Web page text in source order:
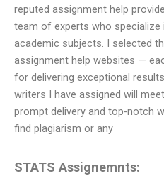
reputed assignment help
team of experts who specialize
academic subjects. I selected
assignment help websites —
for delivering exceptional
writers I have assigned will
prompt delivery and top-notch
find plagiarism or any
STATS Assignemnts: